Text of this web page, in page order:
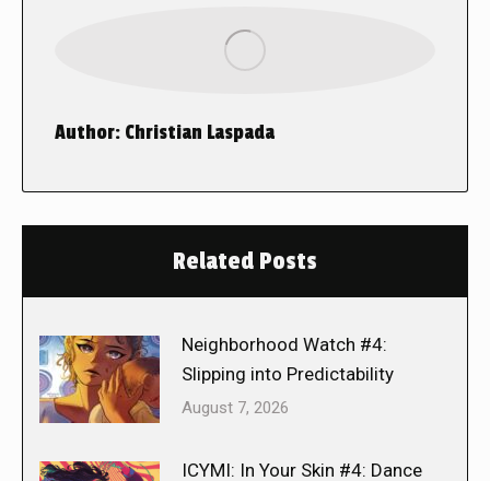
Author: Christian Laspada
Related Posts
Neighborhood Watch #4:
Slipping into Predictability
August 7, 2026
ICYMI: In Your Skin #4: Dance